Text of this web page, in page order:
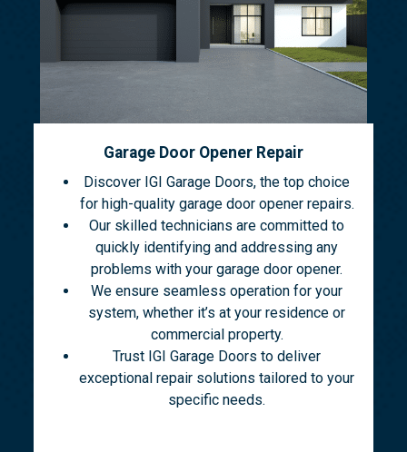
Garage Door Opener Repair
Discover IGI Garage Doors, the top choice
for high-quality garage door opener repairs.
Our skilled technicians are committed to
quickly identifying and addressing any
problems with your garage door opener.
We ensure seamless operation for your
system, whether it’s at your residence or
commercial property.
Trust IGI Garage Doors to deliver
exceptional repair solutions tailored to your
specific needs.